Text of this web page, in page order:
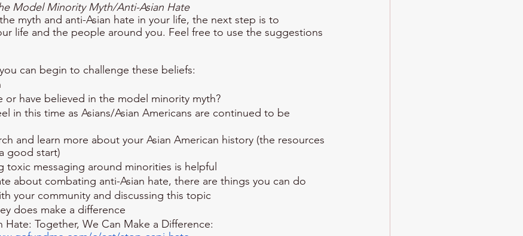
Model Minority Myth/Anti-Asian Hate
myth and anti-Asian hate in your life, the next step is to
life and the people around you. Feel free to use the suggestions
can begin to challenge these beliefs:
or have believed in the model minority myth?
in this time as Asians/Asian Americans are continued to be
and learn more about your Asian American history (the resources
good start)
toxic messaging around minorities is helpful
about combating anti-Asian hate, there are things you can do
your community and discussing this topic
does make a difference
Hate: Together, We Can Make a Difference: